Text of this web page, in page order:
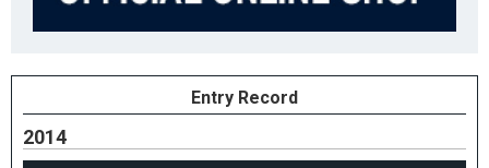
Entry Record
2014